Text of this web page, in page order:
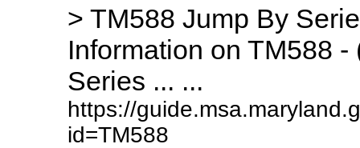
> TM588 Jump By
Information on TM588 -
Series ... ...
https://
id=TM588